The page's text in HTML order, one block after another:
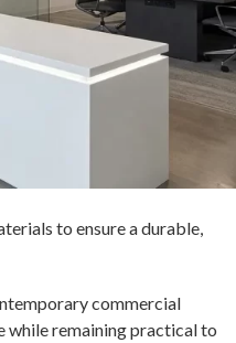
to ensure a durable,
commercial
while remaining practical to